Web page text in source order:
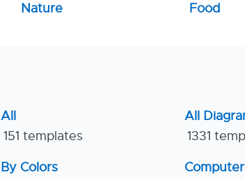
Nature Food
All
151 templates
All
1331
By Colors
Computer